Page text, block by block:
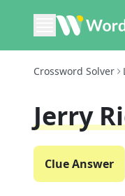
Crossword Solver
Jerry
Clue Answer